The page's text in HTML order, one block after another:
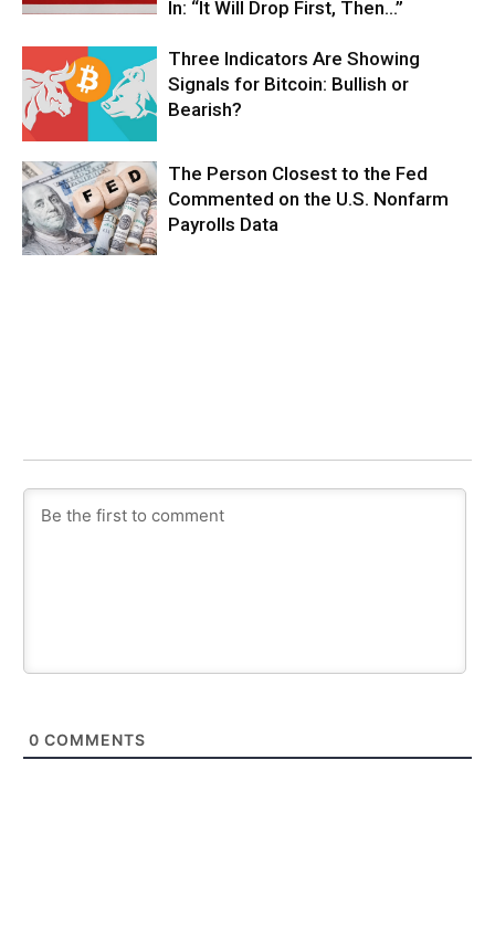
In: “It Will Drop First, Then…”
Three Indicators Are Showing
Signals for Bitcoin: Bullish or
Bearish?
The Person Closest to the Fed
Commented on the U.S. Nonfarm
Payrolls Data
0 COMMENTS